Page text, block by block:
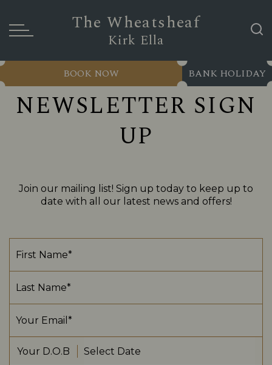
The Wheatsheaf
Kirk Ella
BANK HOLIDAY
BOOK NOW
NEWSLETTER SIGN
UP
Join our mailing list! Sign up today to keep up to
date with all our latest news and offers!
Your D.O.B